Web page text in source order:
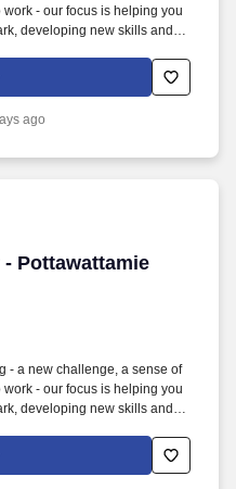
- our focus is helping you
developing new skills and
ago
Pottawattamie
Pottawattamie County
- a new challenge, a sense of
- our focus is helping you
developing new skills and